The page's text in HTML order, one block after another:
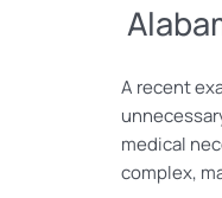
A recent
medical
complex,